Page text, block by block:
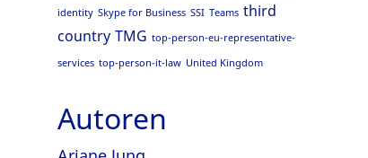
identity Skype for Business SSI Teams third
country TMG top-person-eu-representative-
services top-person-it-law United Kingdom
Autoren